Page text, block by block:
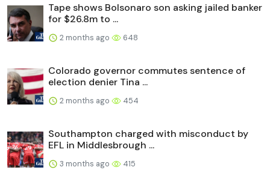
Tape shows Bolsonaro son asking jailed banker
for $26.8m to ...
2 months ago 648
Colorado governor commutes sentence of
election denier Tina ...
2 months ago 454
Southampton charged with misconduct by
EFL in Middlesbrough ...
3 months ago 415